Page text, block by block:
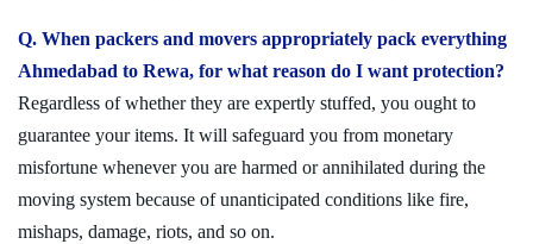
Q. When packers and movers appropriately pack everything
Ahmedabad to Rewa, for what reason do I want protection?
Regardless of whether they are expertly stuffed, you ought to
guarantee your items. It will safeguard you from monetary
misfortune whenever you are harmed or annihilated during the
moving system because of unanticipated conditions like fire,
mishaps, damage, riots, and so on.